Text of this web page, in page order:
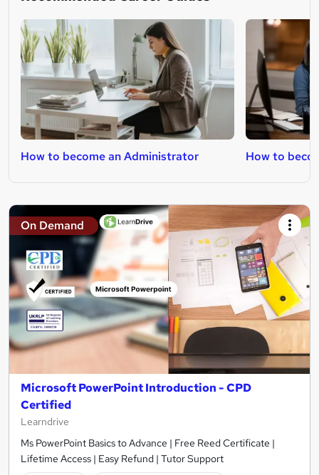
How to become an Administrator How to
On Demand
Microsoft PowerPoint Introduction - CPD
Certified
Learndrive
Ms PowerPoint Basics to Advance | Free Reed Certificate |
Lifetime Access | Easy Refund | Tutor Support